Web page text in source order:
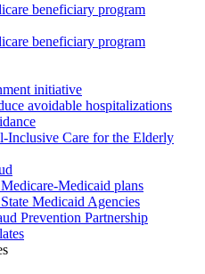
beneficiary program
beneficiary program
initiative
avoidable hospitalizations
Inclusive Care for the Elderly
Medicaid plans
Medicaid Agencies
Prevention Partnership